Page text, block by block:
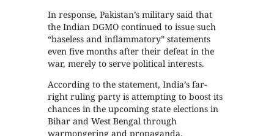
In response, Pakistan’s military said that
the Indian DGMO continued to issue such
“baseless and inflammatory” statements
even five months after their defeat in the
war, merely to serve political interests.
According to the statement, India’s far-
right ruling party is attempting to boost its
chances in the upcoming state elections in
Bihar and West Bengal through
warmongering and propaganda.